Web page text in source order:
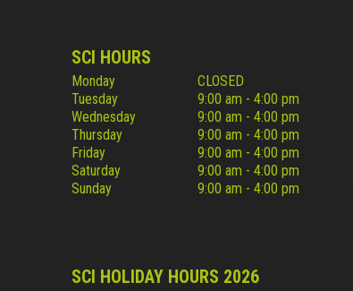
SCI HOURS
Monday
CLOSED
Tuesday
9:00 am - 4:00 pm
Wednesday
9:00 am - 4:00 pm
Thursday
9:00 am - 4:00 pm
Friday
9:00 am - 4:00 pm
Saturday
9:00 am - 4:00 pm
Sunday
9:00 am - 4:00 pm
SCI HOLIDAY HOURS 2026